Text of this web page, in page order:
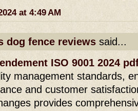
at 4:49 AM
dog fence reviews said...
ISO 9001 2024
management standards,
and customer
provides